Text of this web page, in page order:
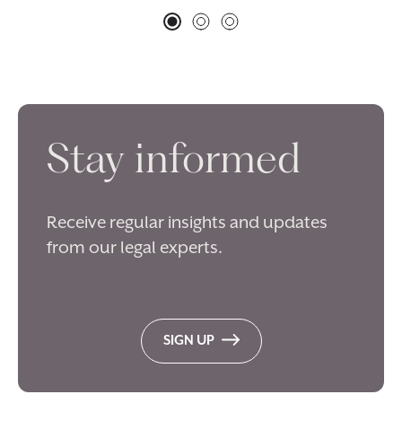
Stay informed
Receive regular insights and updates
from our legal experts.
SIGN UP